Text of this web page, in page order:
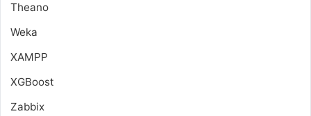
Theano
Weka
XAMPP
XGBoost
Zabbix